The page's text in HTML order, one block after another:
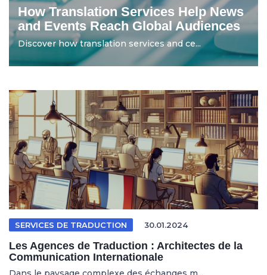
How Translation Services Help News
and Events Reach Global Audiences
Discover how translation services and ce...
SERVICES DE TRADUCTION 30.01.2024
Les Agences de Traduction : Architectes de la
Communication Internationale